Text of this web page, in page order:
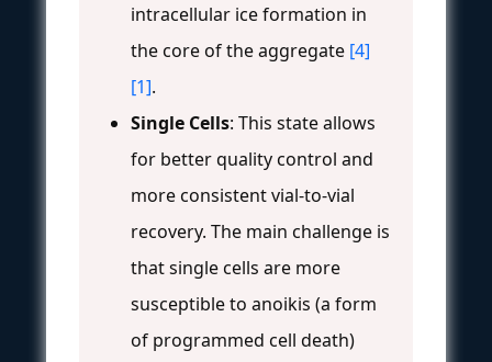
intracellular ice formation in
the core of the aggregate [4]
[1].
Single Cells: This state allows
for better quality control and
more consistent vial-to-vial
recovery. The main challenge is
that single cells are more
susceptible to anoikis (a form
of programmed cell death)